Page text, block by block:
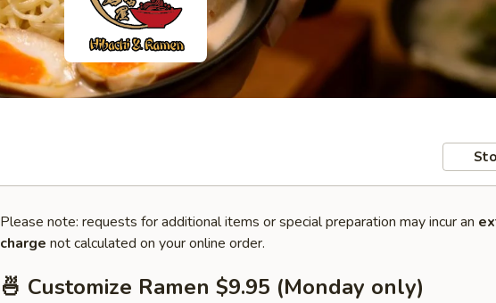
Please note: requests for additional items or special preparation may incur an
charge not calculated on your online order.
🍜 Customize Ramen $9.95 (Monday only)